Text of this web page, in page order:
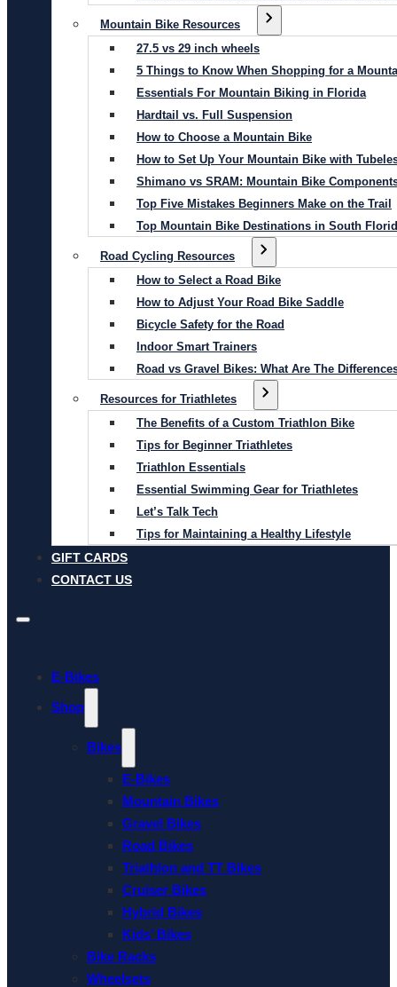
Mountain Bike Resources
27.5 vs 29 inch wheels
5 Things to Know When Shopping for a
Essentials For Mountain Biking in Florida
Hardtail vs. Full Suspension
How to Choose a Mountain Bike
How to Set Up Your Mountain Bike with
Shimano vs SRAM: Mountain Bike
Top Five Mistakes Beginners Make on the Trail
Top Mountain Bike Destinations in South
Road Cycling Resources
How to Select a Road Bike
How to Adjust Your Road Bike Saddle
Bicycle Safety for the Road
Indoor Smart Trainers
Road vs Gravel Bikes: What Are The
Resources for Triathletes
The Benefits of a Custom Triathlon Bike
Tips for Beginner Triathletes
Triathlon Essentials
Essential Swimming Gear for Triathletes
Let’s Talk Tech
Tips for Maintaining a Healthy Lifestyle
GIFT CARDS
CONTACT US
E-Bikes
Shop
Bikes
E-Bikes
Mountain Bikes
Gravel Bikes
Road Bikes
Triathlon and TT Bikes
Cruiser Bikes
Hybrid Bikes
Kids’ Bikes
Bike Racks
Wheelsets